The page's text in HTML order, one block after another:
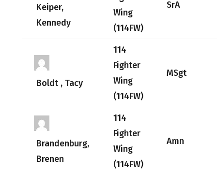
Keiper,
Kennedy
Wing
(114FW)
SrA
Boldt , Tacy
114
Fighter
Wing
(114FW)
MSgt
Brandenburg,
Brenen
114
Fighter
Wing
(114FW)
Amn